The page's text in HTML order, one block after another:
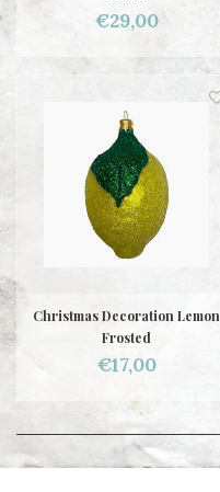
€29,00
Christmas Decoration Lemon
Frosted
€17,00